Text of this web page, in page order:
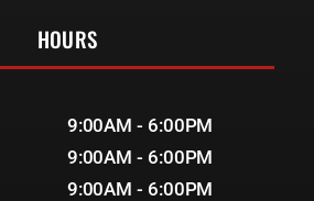
HOURS
9:00AM - 6:00PM
9:00AM - 6:00PM
9:00AM - 6:00PM